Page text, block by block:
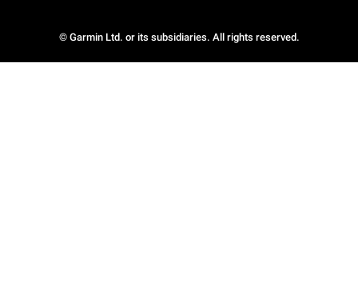
© Garmin Ltd. or its subsidiaries. All rights reserved.